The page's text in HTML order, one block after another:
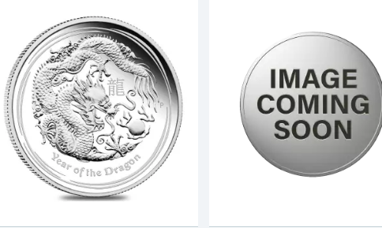
Read more about2012 5oz Australian